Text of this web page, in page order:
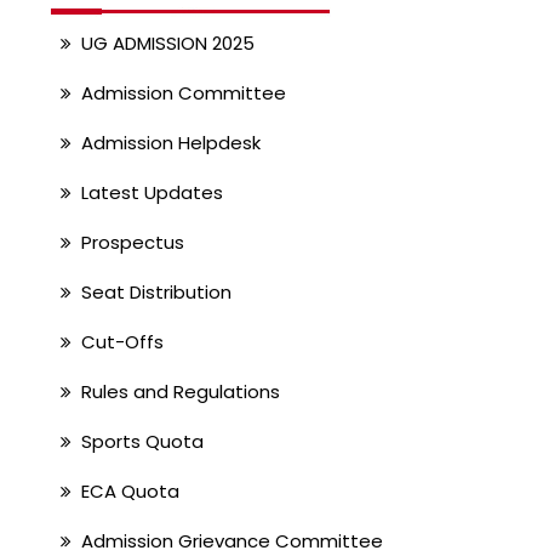
UG ADMISSION 2025
Admission Committee
Admission Helpdesk
Latest Updates
Prospectus
Seat Distribution
Cut-Offs
Rules and Regulations
Sports Quota
ECA Quota
Admission Grievance Committee